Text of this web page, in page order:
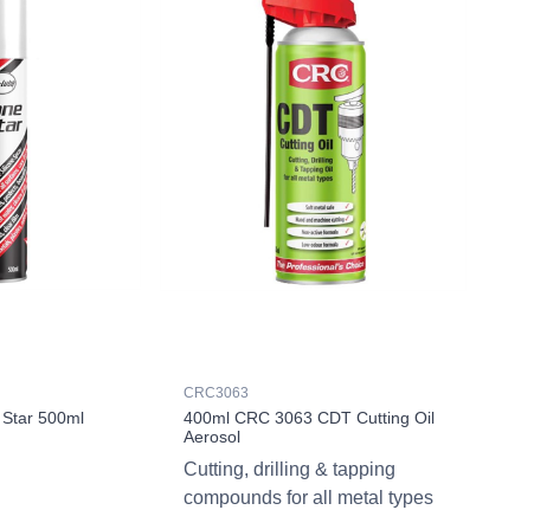
500ml
CRC3063
400ml CRC 3063 CDT Cutting Oil
Aerosol
Cutting, drilling & tapping
compounds for all metal types